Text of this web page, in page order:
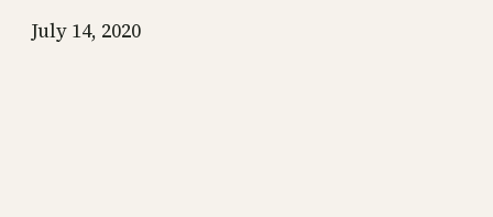
July 14, 2020